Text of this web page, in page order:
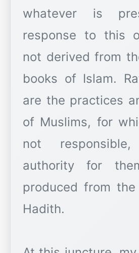
whatever is
response to this
not derived from
books of Islam.
are the practices
of Muslims, for
not
authority for
produced from the
Hadith.